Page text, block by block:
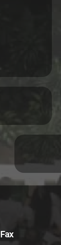
Fax